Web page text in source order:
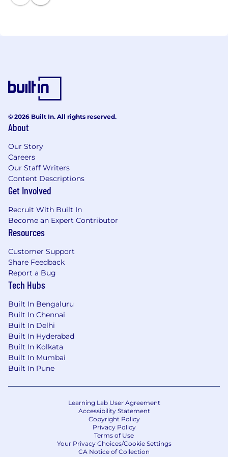
© 2026 Built In. All rights reserved.
About
Our Story
Careers
Our Staff Writers
Content Descriptions
Get Involved
Recruit With Built In
Become an Expert Contributor
Resources
Customer Support
Share Feedback
Report a Bug
Tech Hubs
Built In Bengaluru
Built In Chennai
Built In Delhi
Built In Hyderabad
Built In Kolkata
Built In Mumbai
Built In Pune
Learning Lab User Agreement
Accessibility Statement
Copyright Policy
Privacy Policy
Terms of Use
Your Privacy Choices/Cookie Settings
CA Notice of Collection